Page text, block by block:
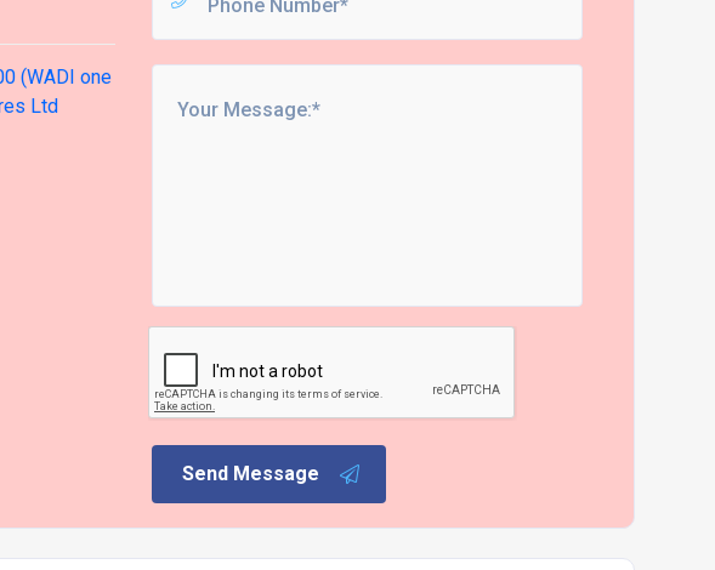
(WADI one
Ltd
Send Message